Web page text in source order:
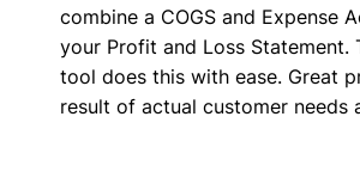
combine a COGS and Expense
your Profit and Loss Statement.
tool does this with ease. Great
result of actual customer needs